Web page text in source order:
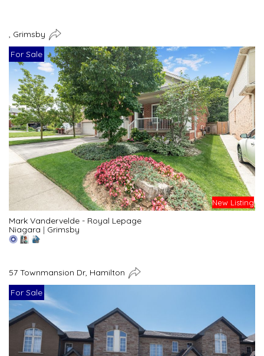
, Grimsby
For Sale
New Listing
Mark Vandervelde - Royal Lepage
Niagara | Grimsby
57 Townmansion Dr, Hamilton
For Sale